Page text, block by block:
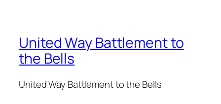
United Way Battlement to
the Bells
United Way Battlement to the Bells